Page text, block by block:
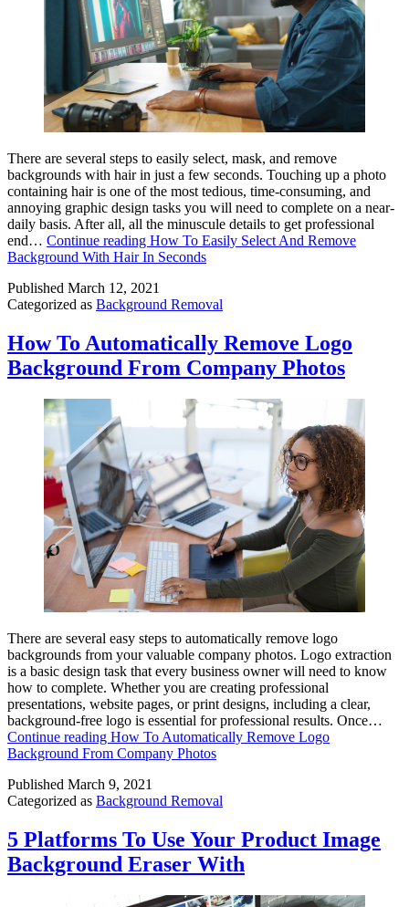
There are several steps to easily select, mask, and remove
backgrounds with hair in just a few seconds. Touching up a photo
containing hair is one of the most tedious, time-consuming, and
annoying graphic design tasks you will need to complete on a near-
daily basis. After all, all the minuscule details to get professional
end… Continue reading How To Easily Select And Remove
Background With Hair In Seconds
Published March 12, 2021
Categorized as Background Removal
How To Automatically Remove Logo
Background From Company Photos
There are several easy steps to automatically remove logo
backgrounds from your valuable company photos. Logo extraction
is a basic design task that every business owner will need to know
how to complete. Whether you are creating professional
presentations, website pages, or print designs, including a clear,
background-free logo is essential for professional results. Once…
Continue reading How To Automatically Remove Logo
Background From Company Photos
Published March 9, 2021
Categorized as Background Removal
5 Platforms To Use Your Product Image
Background Eraser With